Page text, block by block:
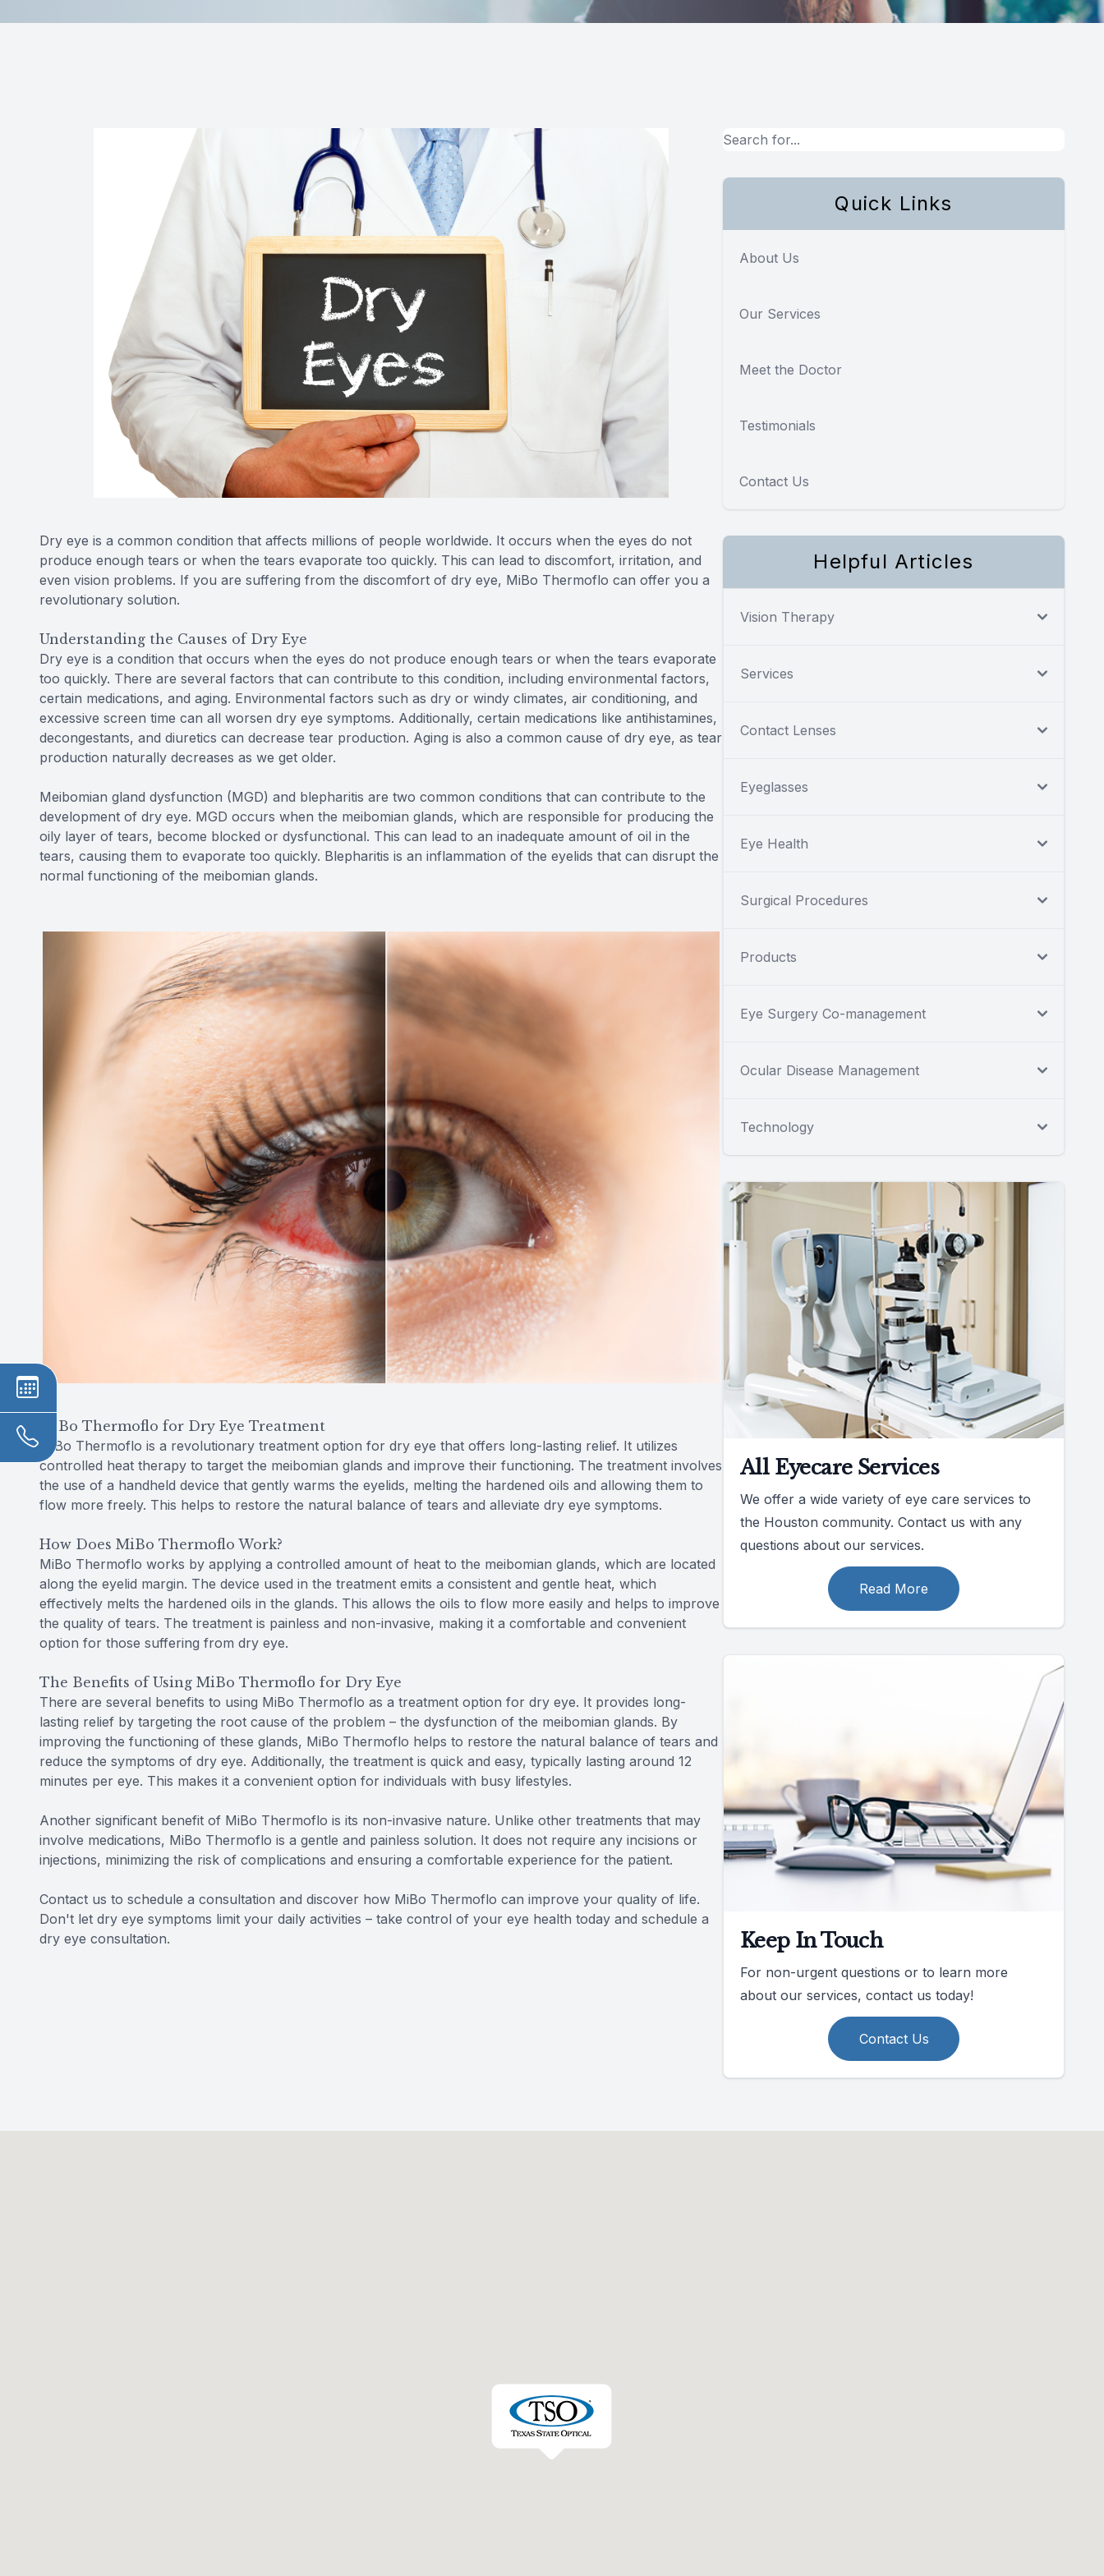
Dry eye is a common condition that affects millions of people worldwide. It occurs when the eyes do not
produce enough tears or when the tears evaporate too quickly. This can lead to discomfort, irritation, and
even vision problems. If you are suffering from the discomfort of dry eye, MiBo Thermoflo can offer you a
revolutionary solution.
Understanding the Causes of Dry Eye
Dry eye is a condition that occurs when the eyes do not produce enough tears or when the tears evaporate
too quickly. There are several factors that can contribute to this condition, including environmental factors,
certain medications, and aging. Environmental factors such as dry or windy climates, air conditioning, and
excessive screen time can all worsen dry eye symptoms. Additionally, certain medications like antihistamines,
decongestants, and diuretics can decrease tear production. Aging is also a common cause of dry eye, as tear
production naturally decreases as we get older.
Meibomian gland dysfunction (MGD) and blepharitis are two common conditions that can contribute to the
development of dry eye. MGD occurs when the meibomian glands, which are responsible for producing the
oily layer of tears, become blocked or dysfunctional. This can lead to an inadequate amount of oil in the
tears, causing them to evaporate too quickly. Blepharitis is an inflammation of the eyelids that can disrupt the
normal functioning of the meibomian glands.
MiBo Thermoflo for Dry Eye Treatment
MiBo Thermoflo is a revolutionary treatment option for dry eye that offers long-lasting relief. It utilizes
controlled heat therapy to target the meibomian glands and improve their functioning. The treatment involves
the use of a handheld device that gently warms the eyelids, melting the hardened oils and allowing them to
flow more freely. This helps to restore the natural balance of tears and alleviate dry eye symptoms.
How Does MiBo Thermoflo Work?
MiBo Thermoflo works by applying a controlled amount of heat to the meibomian glands, which are located
along the eyelid margin. The device used in the treatment emits a consistent and gentle heat, which
effectively melts the hardened oils in the glands. This allows the oils to flow more easily and helps to improve
the quality of tears. The treatment is painless and non-invasive, making it a comfortable and convenient
option for those suffering from dry eye.
The Benefits of Using MiBo Thermoflo for Dry Eye
There are several benefits to using MiBo Thermoflo as a treatment option for dry eye. It provides long-
lasting relief by targeting the root cause of the problem – the dysfunction of the meibomian glands. By
improving the functioning of these glands, MiBo Thermoflo helps to restore the natural balance of tears and
reduce the symptoms of dry eye. Additionally, the treatment is quick and easy, typically lasting around 12
minutes per eye. This makes it a convenient option for individuals with busy lifestyles.
Another significant benefit of MiBo Thermoflo is its non-invasive nature. Unlike other treatments that may
involve medications, MiBo Thermoflo is a gentle and painless solution. It does not require any incisions or
injections, minimizing the risk of complications and ensuring a comfortable experience for the patient.
Contact us to schedule a consultation and discover how MiBo Thermoflo can improve your quality of life.
Don't let dry eye symptoms limit your daily activities – take control of your eye health today and schedule a
dry eye consultation.
Quick Links
About Us
Our Services
Meet the Doctor
Testimonials
Contact Us
Helpful Articles
Vision Therapy
Services
Contact Lenses
Eyeglasses
Eye Health
Surgical Procedures
Products
Eye Surgery Co-management
Ocular Disease Management
Technology
All Eyecare Services
We offer a wide variety of eye care services to
the Houston community. Contact us with any
questions about our services.
Read More
Keep In Touch
For non-urgent questions or to learn more
about our services, contact us today!
Contact Us
Contact Us